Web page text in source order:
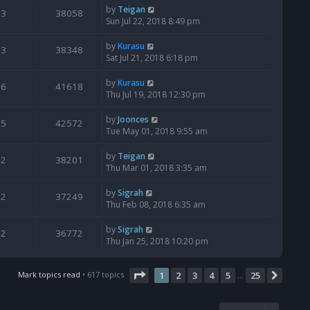
3 38058 by Teigan
Sun Jul 22, 2018 8:49 pm
3 38348 byKurasu
Sat Jul 21, 2018 6:18 pm
6 41618 byKurasu
Thu Jul 19, 2018 12:30 pm
5 42572 byJoonces
Tue May 01, 2018 9:55 am
2 38201 by Teigan
Thu Mar 01, 2018 3:35 am
2 37249 bySigrah
Thu Feb 08, 2018 6:35 am
2 36772 bySigrah
Thu Jan 25, 2018 10:20 pm
Mark topics read • 617 topics Page 1of 25
1 2 3 4 5 … 25